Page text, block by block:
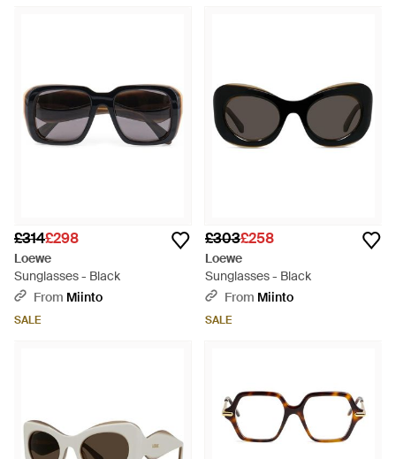
£314£298
Loewe
Sunglasses - Black
From Miinto
SALE
£303£258
Loewe
Sunglasses - Black
From Miinto
SALE